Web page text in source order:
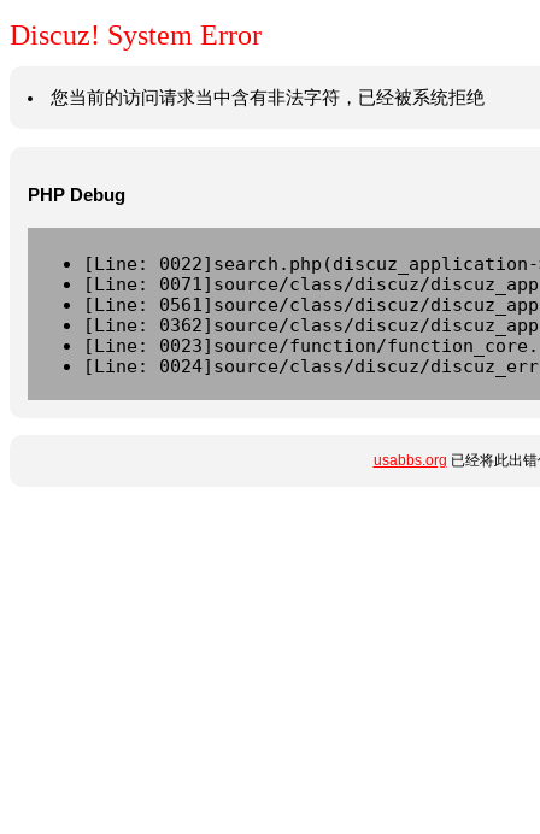
Discuz! System Error
您当前的访问请求当中含有非法字符，已经被系统拒绝
PHP Debug
[Line:
[Line: 0071]source/class/discuz/
[Line: 0561]source/class/discuz/
[Line: 0362]source/class/discuz/
[Line: 0023]source/function/
[Line: 0024]source/class/discuz/
usabbs.org 已经将此出